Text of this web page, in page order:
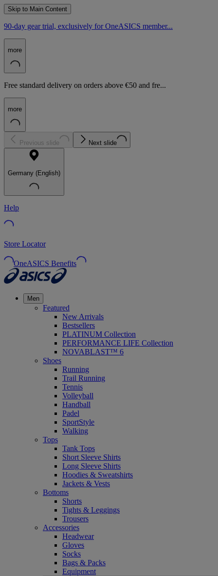
Skip to Main Content
90-day gear trial, exclusively for OneASICS member...
more
Free standard delivery on orders above €50 and fre...
more
Previous slide Next slide
Germany (English)
Help
Store Locator
OneASICS Benefits
Men
Featured
New Arrivals
Bestsellers
PLATINUM Collection
PERFORMANCE LIFE Collection
NOVABLAST™ 6
Shoes
Running
Trail Running
Tennis
Volleyball
Handball
Padel
SportStyle
Walking
Tops
Tank Tops
Short Sleeve Shirts
Long Sleeve Shirts
Hoodies & Sweatshirts
Jackets & Vests
Bottoms
Shorts
Tights & Leggings
Trousers
Accessories
Headwear
Gloves
Socks
Bags & Packs
Equipment